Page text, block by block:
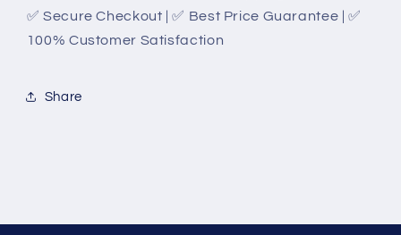
✅ Secure Checkout | ✅ Best Price Guarantee | ✅
100% Customer Satisfaction
Share